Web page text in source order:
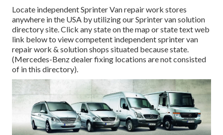
Locate independent Sprinter Van repair work stores
anywhere in the USA by utilizing our Sprinter van solution
directory site. Click any state on the map or state text web
link below to view competent independent sprinter van
repair work & solution shops situated because state.
(Mercedes-Benz dealer fixing locations are not consisted
of in this directory).